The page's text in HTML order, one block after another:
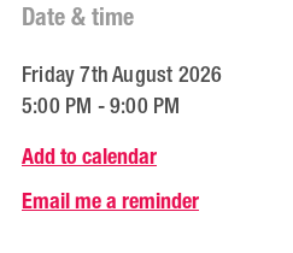
Date & time
Friday 7th August 2026
5:00 PM - 9:00 PM
Add to calendar
Email me a reminder